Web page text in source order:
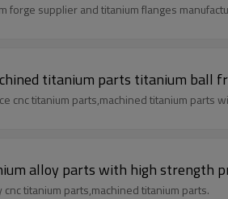
forge supplier and titanium flanges
titanium parts titanium ball
cnc titanium parts,machined titanium parts
alloy parts with high strength
cnc titanium parts,machined titanium parts.